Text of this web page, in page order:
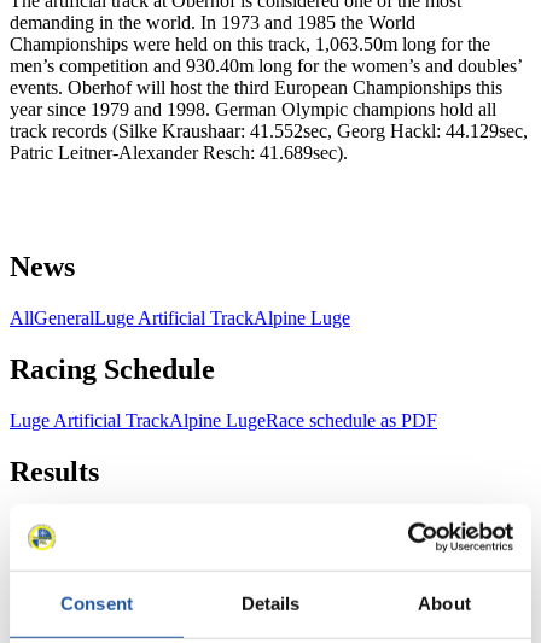
Consent Details About
demanding in the world. In 1973 and 1985 the World
Championships were held on this track, 1,063.50m long for the
men’s competition and 930.40m long for the women’s and doubles’
events. Oberhof will host the third European Championships this
year since 1979 and 1998. German Olympic champions hold all
track records (Silke Kraushaar: 41.552sec, Georg Hackl: 44.129sec,
Patric Leitner-Alexander Resch: 41.689sec).
News
AllGeneralLuge Artificial TrackAlpine Luge
Racing Schedule
Luge Artificial TrackAlpine LugeRace schedule as PDF
Results
Current
FIL LIVE TV